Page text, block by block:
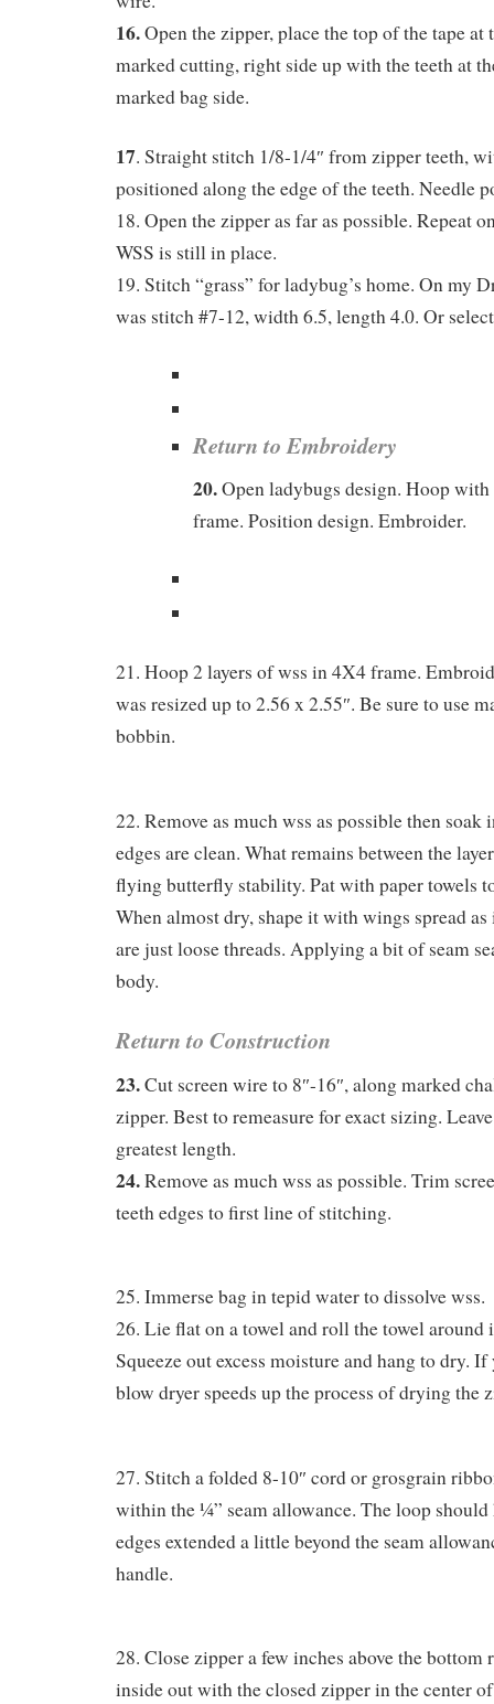
16.Open the zipper, place the top of the tape at
marked cutting, right side up with the teeth at
marked bag side.
17. Straight stitch 1/8-1/4″ from zipper teeth,
positioned along the edge of the teeth. Needle
18. Open the zipper as far as possible. Repeat
WSS is still in place.
19. Stitch “grass” for ladybug’s home. On my
was stitch #7-12, width 6.5, length 4.0. Or
Return to Embroidery
20.Open ladybugs design. Hoop
frame. Position design. Embroider.
21. Hoop 2 layers of wss in 4X4 frame.
was resized up to 2.56 x 2.55″. Be sure to use
bobbin.
22. Remove as much wss as possible then
edges are clean. What remains between the
flying butterfly stability. Pat with paper towels
When almost dry, shape it with wings spread
are just loose threads. Applying a bit of seam
body.
Return to Construction
23.Cut screen wire to 8″-16″, along marked
zipper. Best to remeasure for exact sizing.
greatest length.
24.Remove as much wss as possible. Trim
teeth edges to first line of stitching.
25. Immerse bag in tepid water to dissolve wss.
26. Lie flat on a towel and roll the towel
Squeeze out excess moisture and hang to dry. If
blow dryer speeds up the process of drying the
27. Stitch a folded 8-10″ cord or grosgrain
within the ¼” seam allowance. The loop
edges extended a little beyond the seam
handle.
28. Close zipper a few inches above the bottom
inside out with the closed zipper in the center